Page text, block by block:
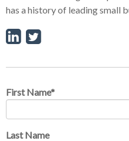
has a history of leading small
First Name*
Last Name